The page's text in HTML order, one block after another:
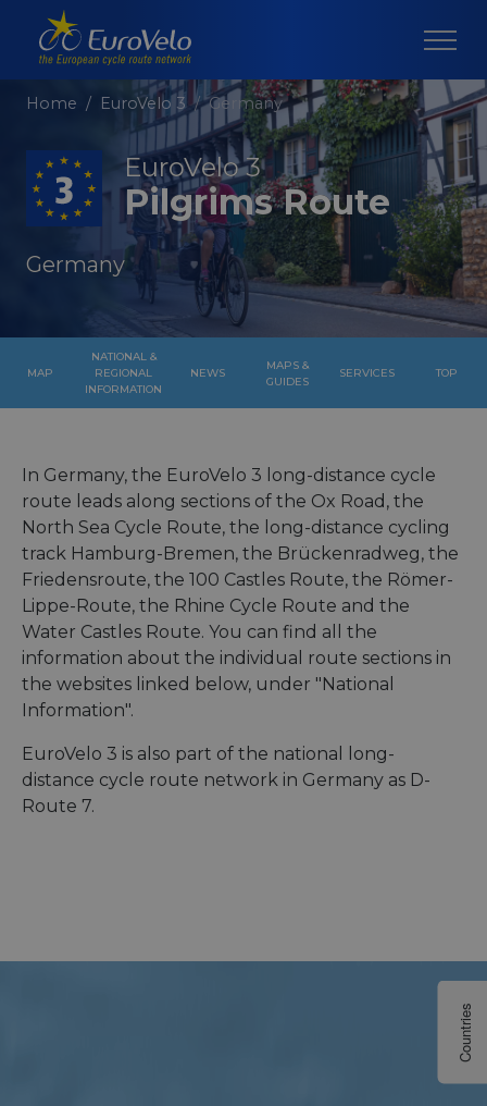
Home EuroVelo 3 Germany
EuroVelo 3
Pilgrims Route
Germany
MAP
NATIONAL &
REGIONAL
INFORMATION
NEWS
MAPS &
GUIDES
SERVICES TOP
In Germany, the EuroVelo 3 long-distance cycle
route leads along sections of the Ox Road, the
North Sea Cycle Route, the long-distance cycling
track Hamburg-Bremen, the Brückenradweg, the
Friedensroute, the 100 Castles Route, the Römer-
Lippe-Route, the Rhine Cycle Route and the
Water Castles Route. You can find all the
information about the individual route sections in
the websites linked below, under "National
Information".
EuroVelo 3 is also part of the national long-
distance cycle route network in Germany as D-
Route 7.
Countries